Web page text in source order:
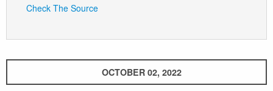
Check The Source
OCTOBER 02, 2022